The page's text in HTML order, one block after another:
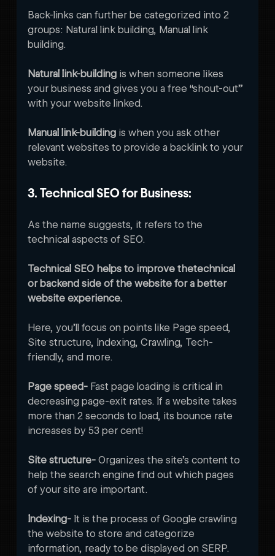
Back-links can further be categorized into 2
groups: Natural link building, Manual link
building.
Natural link-building is when someone likes
your business and gives you a free “shout-out”
with your website linked.
Manual link-building is when you ask other
relevant websites to provide a backlink to your
website.
3. Technical SEO for Business:
As the name suggests, it refers to the
technical aspects of SEO.
Technical SEO helps to improve thetechnical
or backend side of the website for a better
website experience.
Here, you’ll focus on points like Page speed,
Site structure, Indexing, Crawling, Tech-
friendly, and more.
Page speed- Fast page loading is critical in
decreasing page-exit rates. If a website takes
more than 2 seconds to load, its bounce rate
increases by 53 per cent!
Site structure- Organizes the site’s content to
help the search engine find out which pages
of your site are important.
Indexing- It is the process of Google crawling
the website to store and categorize
information, ready to be displayed on SERP.